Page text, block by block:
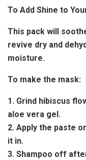
To Add Shine to
This pack will
revive dry and
moisture.
To make the mask:
1. Grind hibiscus
aloe vera gel.
2. Apply the paste
it in.
3. Shampoo off